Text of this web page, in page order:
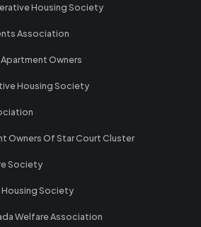
Housing Society
Association
Owners
Housing Society
Owners Of Star Court Cluster
Society
Housing Society
Welfare Association